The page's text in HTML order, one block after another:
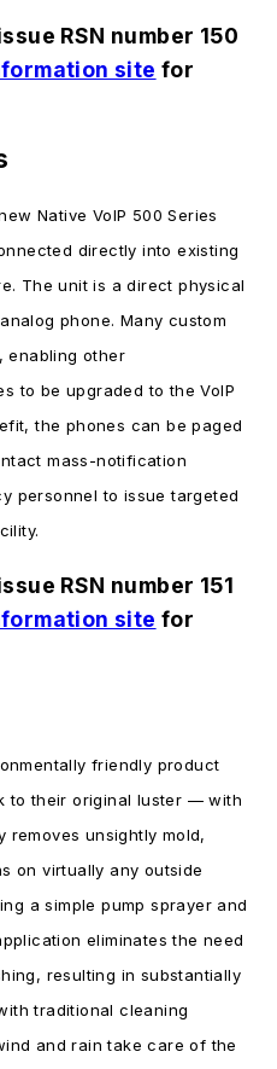
RSN number 150
site for
Native VoIP 500 Series
directly into existing
The unit is a direct physical
phone. Many custom
enabling other
to be upgraded to the VoIP
the phones can be paged
mass-notification
personnel to issue targeted
RSN number 151
site for
friendly product
to their original luster — with
removes unsightly mold,
on virtually any outside
a simple pump sprayer and
eliminates the need
resulting in substantially
traditional cleaning
and rain take care of the